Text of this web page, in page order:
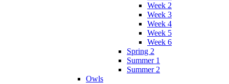
Week 2
Week 3
Week 4
Week 5
Week 6
Spring 2
Summer 1
Summer 2
Owls